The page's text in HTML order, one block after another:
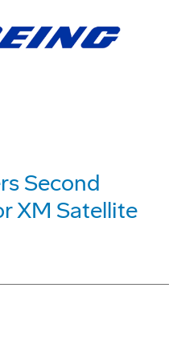
Second
XM Satellite